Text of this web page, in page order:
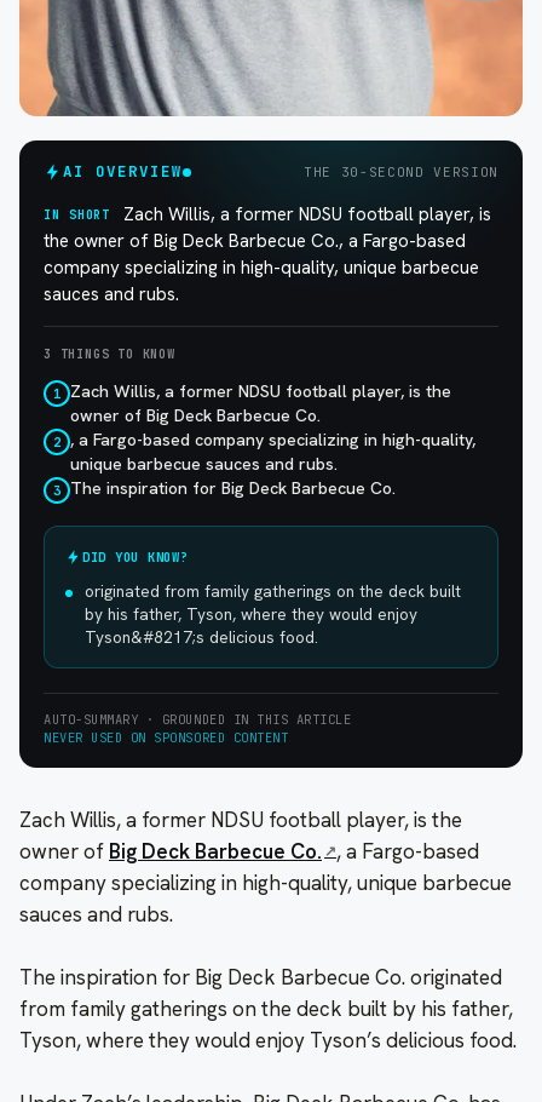
AI OVERVIEW THE 30-SECOND VERSION
IN SHORT
Zach Willis, a former NDSU football player, is
the owner of Big Deck Barbecue Co., a Fargo-based
company specializing in high-quality, unique barbecue
sauces and rubs.
3 THINGS TO KNOW
1
Zach Willis, a former NDSU football player, is the
owner of Big Deck Barbecue Co.
2
, a Fargo-based company specializing in high-quality,
unique barbecue sauces and rubs.
3 The inspiration for Big Deck Barbecue Co.
DID YOU KNOW?
originated from family gatherings on the deck built
by his father, Tyson, where they would enjoy
Tyson&#8217;s delicious food.
AUTO-SUMMARY · GROUNDED IN THIS ARTICLE
NEVER USED ON SPONSORED CONTENT
Zach Willis, a former NDSU football player, is the
owner of Big Deck Barbecue Co.
, a Fargo-based
company specializing in high-quality, unique barbecue
sauces and rubs.
The inspiration for Big Deck Barbecue Co. originated
from family gatherings on the deck built by his father,
Tyson, where they would enjoy Tyson’s delicious food.